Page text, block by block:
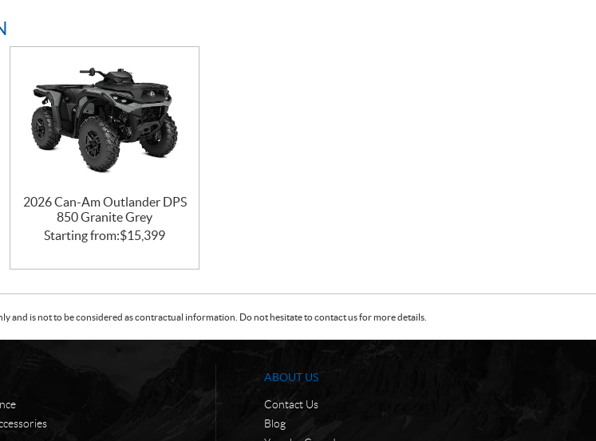
2026 Can-Am Outlander DPS
850 Granite Grey
Starting from:$15,399
and is not to be considered as contractual information. Do not hesitate to contact us for more details.
ABOUT US
Contact Us
Blog